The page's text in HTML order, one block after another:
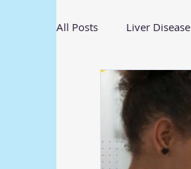
All Posts Liver Disease